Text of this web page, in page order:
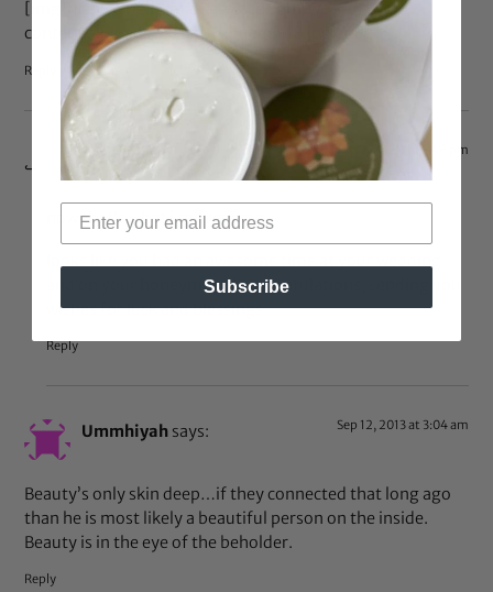
[img]https://bglh-marketplace.com/wp-
content/uploads/2013/09/image-18.jpg[/img]
Reply
Sep 21, 2013 at 1:46 pm
now that’s what i call reading
and on your honeymoon! congratulations, sending you
wishes for luck and blessings
Reply
Ummhiyah says: Sep 12, 2013 at 3:04 am
Beauty’s only skin deep…if they connected that long ago
than he is most likely a beautiful person on the inside.
Beauty is in the eye of the beholder.
Reply
Subscribe